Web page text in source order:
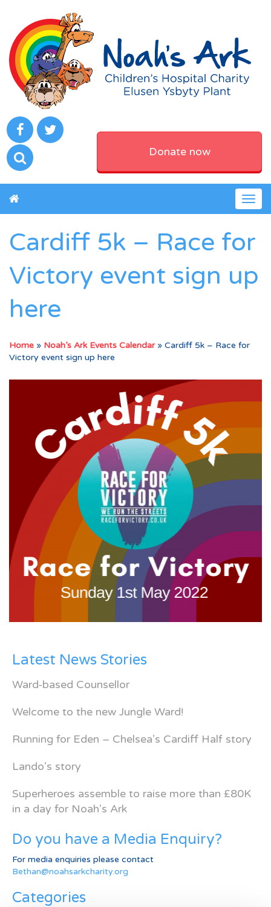
Donate now
Cardiff 5k – Race for
Victory event sign up
here
Home » Noah’s Ark Events Calendar» Cardiff 5k – Race for
Victory event sign up here
Latest News Stories
Ward-based Counsellor
Welcome to the new Jungle Ward!
Running for Eden – Chelsea’s Cardiff Half story
Lando’s story
Superheroes assemble to raise more than £80K
in a day for Noah’s Ark
Do you have a Media Enquiry?
For media enquiries please contact
Bethan@noahsarkcharity.org
Categories